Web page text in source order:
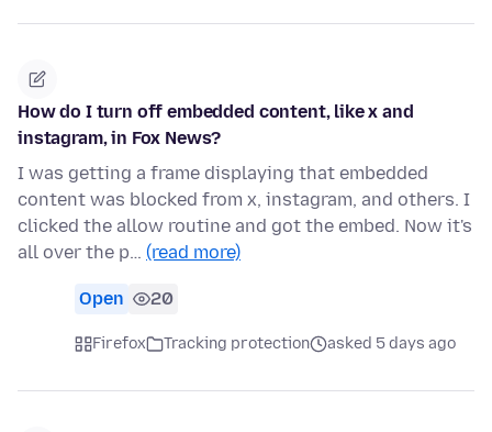
How do I turn off embedded content, like x and
instagram, in Fox News?
I was getting a frame displaying that embedded
content was blocked from x, instagram, and others. I
clicked the allow routine and got the embed. Now it's
all over the p… (read more)
Open 20
Firefox Tracking protection asked 5 days ago